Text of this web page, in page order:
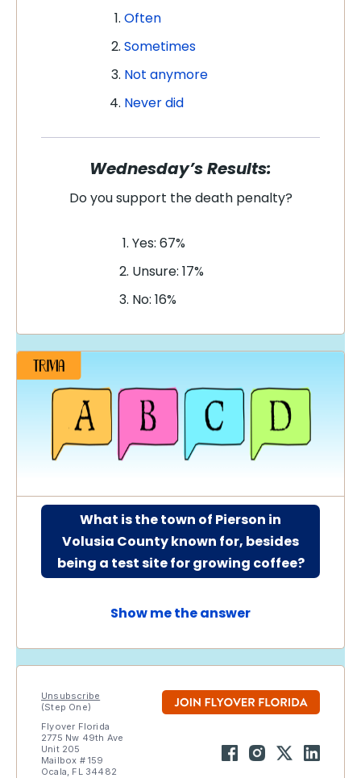
Often
Sometimes
Not anymore
Never did
Wednesday’s Results:
Do you support the death penalty?
Yes: 67%
Unsure: 17%
No: 16%
What is the town of Pierson in
Volusia County known for, besides
being a test site for growing coffee?
Show me the answer
Unsubscribe
(Step One)
Flyover Florida
2775 Nw 49th Ave
Unit 205
Mailbox # 159
Ocala, FL 34482